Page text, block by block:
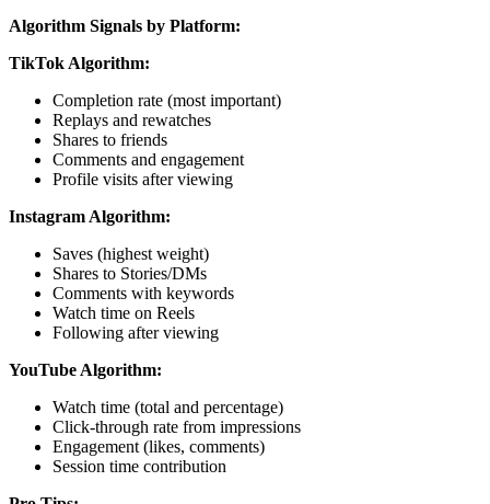
Algorithm Signals by Platform:
TikTok Algorithm:
Completion rate (most important)
Replays and rewatches
Shares to friends
Comments and engagement
Profile visits after viewing
Instagram Algorithm:
Saves (highest weight)
Shares to Stories/DMs
Comments with keywords
Watch time on Reels
Following after viewing
YouTube Algorithm:
Watch time (total and percentage)
Click-through rate from impressions
Engagement (likes, comments)
Session time contribution